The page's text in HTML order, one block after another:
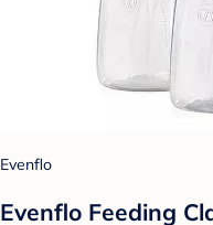
Evenflo
Evenflo Feeding